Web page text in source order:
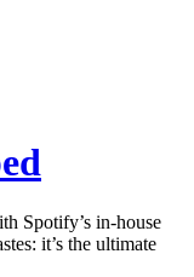
Spotify’s in-house
it’s the ultimate